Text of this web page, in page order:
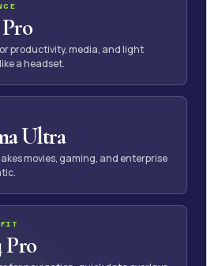
productivity, media, and light
a headset.
Ultra
movies, gaming, and enterprise
FIT
Pro